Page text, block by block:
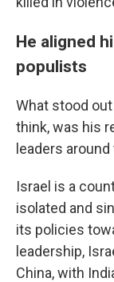
He aligned
populists
What stood
think, was his
leaders
Israel is a
isolated and
its policies
leadership,
China, with